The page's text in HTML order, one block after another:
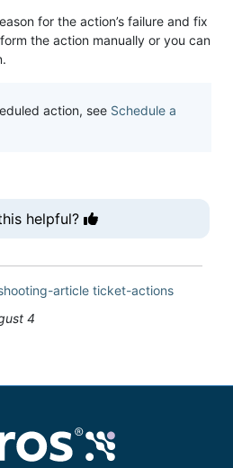
for the action’s failure and fix
the action manually or you can
action, see Schedule a
helpful?
article ticket-actions
4